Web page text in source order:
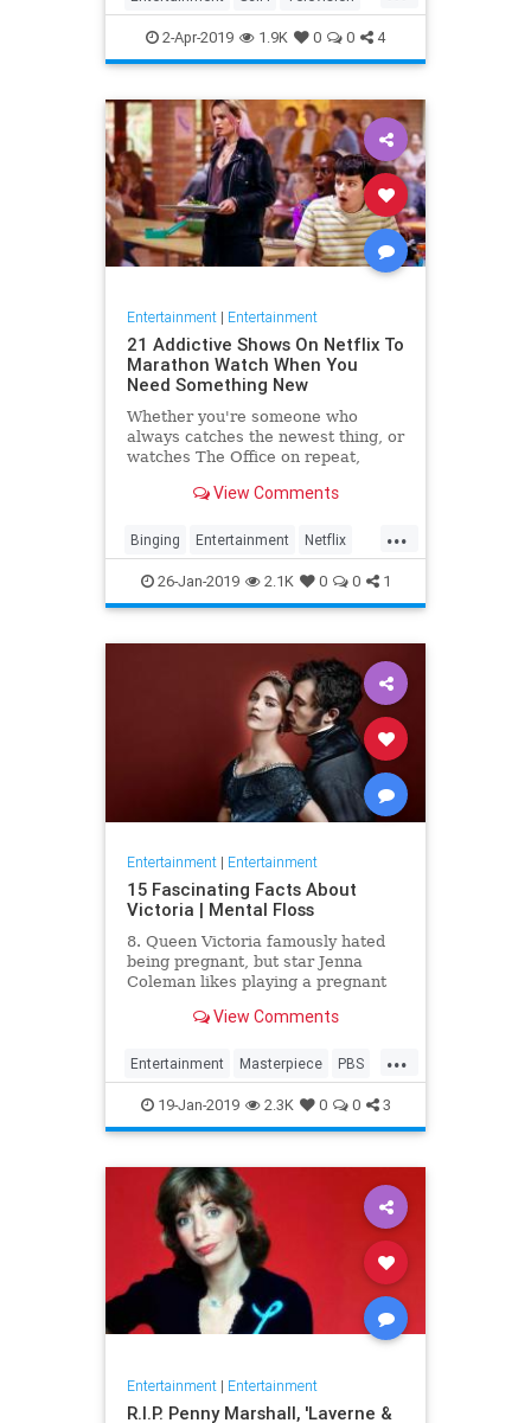
TwilightZone WilliamShatner
2-Apr-2019 1.9K 0 0 4
Entertainment| Entertainment
21 Addictive Shows On Netflix To
Marathon Watch When You
Need Something New
Whether you're someone who
always catches the newest thing, or
watches The Office on repeat,
moment when you finish a series
Yes it's an annoying feeling, but
whatever you're…
View Comments
...
Binging Entertainment Netflix
WhatToWatch
26-Jan-2019 2.1K 0 0 1
Entertainment| Entertainment
15 Fascinating Facts About
Victoria | Mental Floss
8. Queen Victoria famously hated
being pregnant, but star Jenna
Coleman likes playing a pregnant
View Comments
...
Entertainment Masterpiece PBS
Television Victoria
19-Jan-2019 2.3K 0 0 3
Entertainment| Entertainment
R.I.P. Penny Marshall, 'Laverne &